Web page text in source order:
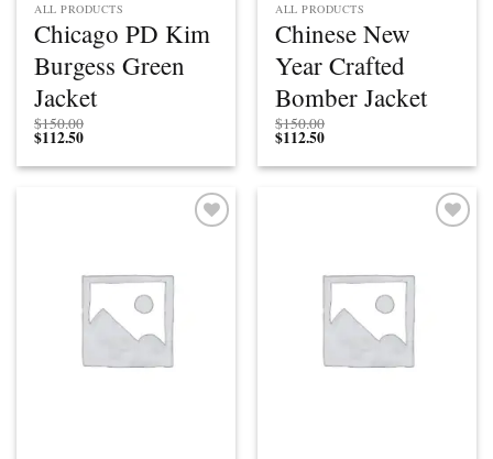
ALL PRODUCTS
Chicago PD Kim
Burgess Green
Jacket
$150.00
$112.50
ALL PRODUCTS
Chinese New
Year Crafted
Bomber Jacket
$150.00
$112.50